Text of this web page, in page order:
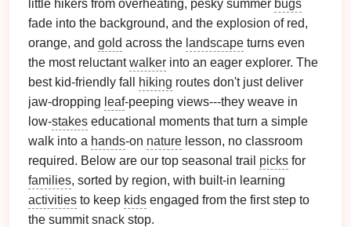
little hikers from overheating, pesky summer bugs
fade into the background, and the explosion of red,
orange, and gold across the landscape turns even
the most reluctantwalker into an eager explorer. The
best kid-friendly fall
hiking routes don't just deliver
jaw-dropping leaf-peeping views---they weave in
low-stakes educational moments that turn a simple
walk into a hands-on nature lesson, no classroom
required. Below are our top seasonal trail picks for
families, sorted by region, with built-in learning
activities to keep kids engaged from the first step to
the summitsnack stop.